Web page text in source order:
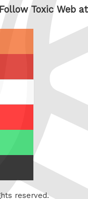
Follow Toxic Web at
reserved.